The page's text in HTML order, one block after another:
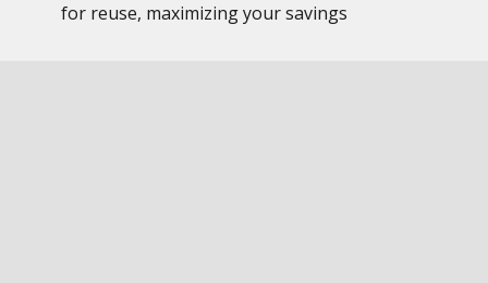
for reuse, maximizing your savings